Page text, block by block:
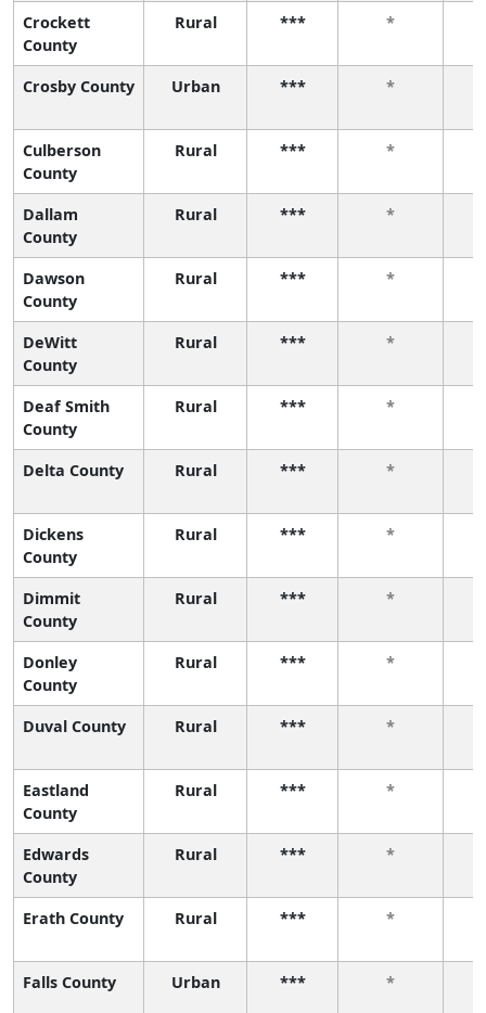
Crockett
County
Rural *** *
Crosby County Urban *** *
Culberson
County
Rural *** *
Dallam
County
Rural *** *
Dawson
County
Rural *** *
DeWitt
County
Rural *** *
Deaf Smith
County
Rural *** *
Delta County Rural *** *
Dickens
County
Rural *** *
Dimmit
County
Rural *** *
Donley
County
Rural *** *
Duval County Rural *** *
Eastland
County
Rural *** *
Edwards
County
Rural *** *
Erath County Rural *** *
Falls County Urban *** *